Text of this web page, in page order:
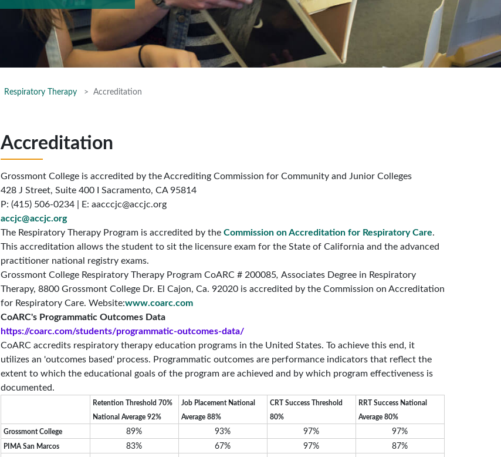
Respiratory Therapy Accreditation
Accreditation
Grossmont College is accredited by the Accrediting Commission for Community and Junior Colleges
428 J Street, Suite 400 I Sacramento, CA 95814
P: (415) 506-0234 | E: aacccjc@accjc.org
accjc@accjc.org
The Respiratory Therapy Program is accredited by the Commission on Accreditation for Respiratory Care.
This accreditation allows the student to sit the licensure exam for the State of California and the advanced
practitioner national registry exams.
Grossmont College Respiratory Therapy Program CoARC # 200085, Associates Degree in Respiratory
Therapy, 8800 Grossmont College Dr. El Cajon, Ca. 92020 is accredited by the Commission on Accreditation
for Respiratory Care. Website:www.coarc.com
CoARC's Programmatic Outcomes Data
https://coarc.com/students/programmatic-outcomes-data/
CoARC accredits respiratory therapy education programs in the United States. To achieve this end, it
utilizes an 'outcomes based' process. Programmatic outcomes are performance indicators that reflect the
extent to which the educational goals of the program are achieved and by which program effectiveness is
documented.
Retention Threshold 70%
National Average 92%
Job Placement National
Average 88%
CRT Success Threshold
80%
RRT Success National
Average 80%
Grossmont College 89% 93% 97% 97%
PIMA San Marcos 83% 67% 97% 87%